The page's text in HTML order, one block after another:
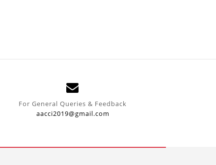
For General Queries & Feedback
aacci2019@gmail.com